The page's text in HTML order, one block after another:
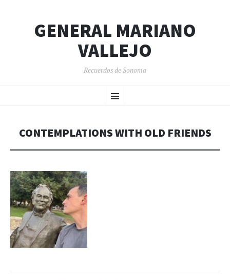
GENERAL MARIANO
VALLEJO
Recuerdos de Sonoma
Menu
TO
CONTEMPLATIONS WITH OLD FRIENDS